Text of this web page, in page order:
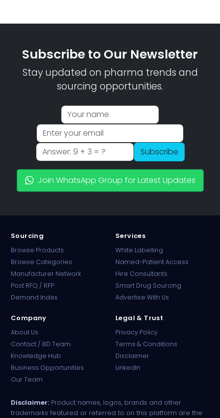
Subscribe to Our Newsletter
Stay updated on pharma trends and
sourcing opportunities.
Subscribe
Join WhatsApp Group for Latest Updates
Sourcing
Browse Products
Browse Categories
Manufacturer Network
Post RFQ / RFP
Demand Index
Services
White Labelling
Named-Patient Access
Hire Consultants
Smart Drug Sourcing
Advertise With Us
Company
About Us
Contact / BD Team
Knowledge Hub
Business Opportunities
Our Team
Legal & Trust
Privacy Policy
Terms & Conditions
Disclaimer
LinkedIn
Disclaimer: Product names, logos, brands and other
trademarks featured or referred to on this platform are the
Online · B2B Pharma Sourcing · NPP